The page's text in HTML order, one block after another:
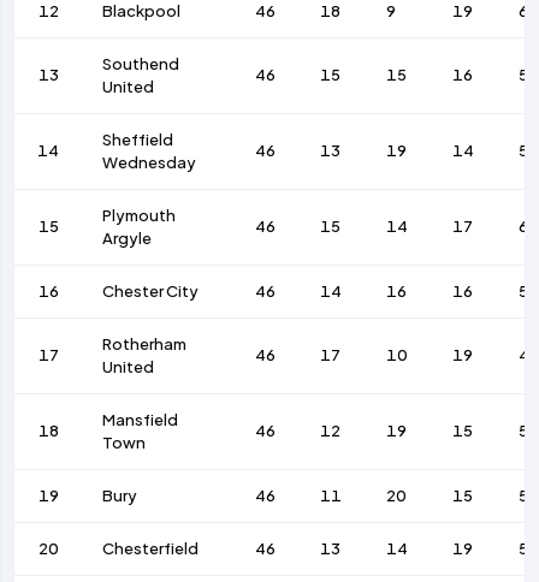
12 Blackpool 46 18 9 19 61
13
Southend
United
46 15 15 16 51
14
Sheffield
Wednesday
46 13 19 14 53
15
Plymouth
Argyle
46 15 14 17 67
16 Chester City 46 14 16 16 57
17
Rotherham
United
46 17 10 19 49
18
Mansfield
Town
46 12 19 15 51
19 Bury 46 11 20 15 59
20 Chesterfield 46 13 14 19 51